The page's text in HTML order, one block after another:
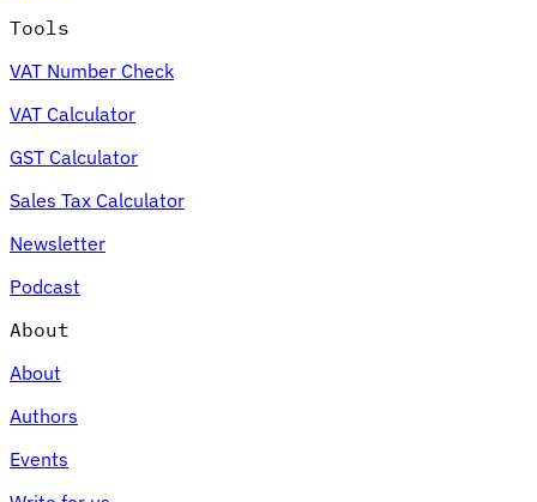
Expert Tax Series
Indirect Tax in E-commerce
an Indirect Tax Control Framework
Environmental Levies
Tools
VAT Number Check
VAT Calculator
GST Calculator
Sales Tax Calculator
Newsletter
Podcast
About
About
Authors
Events